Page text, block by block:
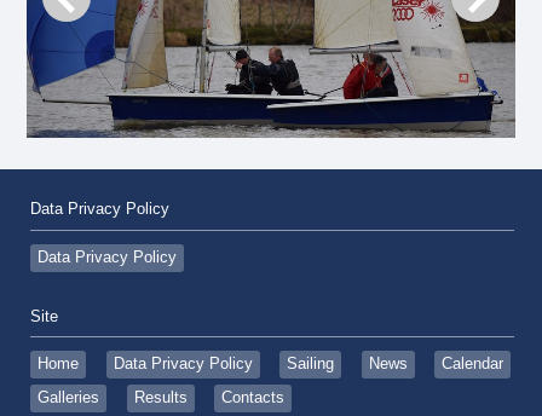
Data Privacy Policy
Data Privacy Policy
Site
Home Data Privacy Policy Sailing News
Calendar
Galleries
Results Contacts